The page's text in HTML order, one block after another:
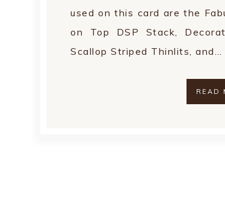
used on this card are the
on Top DSP Stack,
Scallop Striped Thinlits, and…
READ